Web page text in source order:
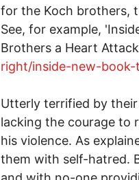
for the Koch brothers,
See, for example,
Brothers a Heart
right/inside-new-
Utterly terrified by
lacking the courage to
his violence. As
them with self-hatred.